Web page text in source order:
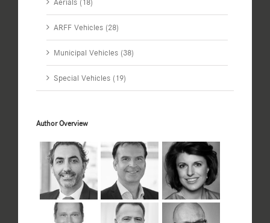
ARFF Vehicles (28)
Municipal Vehicles (38)
Special Vehicles (19)
Author Overview